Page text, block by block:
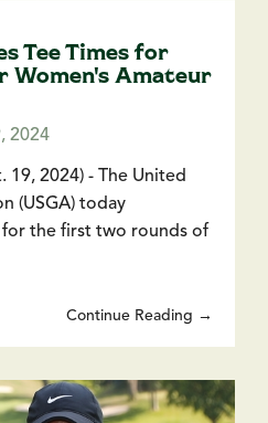
Tee Times for
Women's Amateur
2024
19, 2024) - The United
(USGA) today
the first two rounds of
Continue Reading →